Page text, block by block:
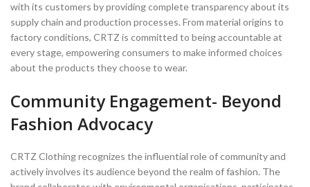
with its customers by providing complete transparency about its
supply chain and production processes. From material origins to
factory conditions, CRTZ is committed to being accountable at
every stage, empowering consumers to make informed choices
about the products they choose to wear.
Community Engagement- Beyond
Fashion Advocacy
CRTZ Clothing recognizes the influential role of community and
actively involves its audience beyond the realm of fashion. The